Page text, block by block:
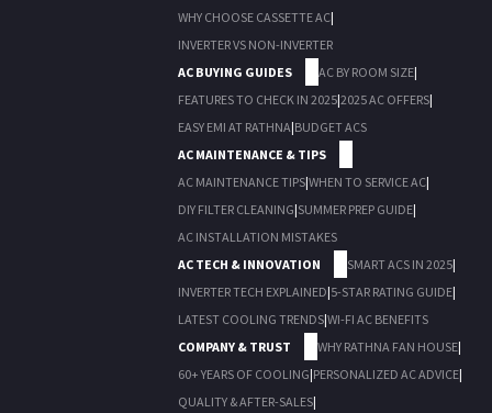
WHY CHOOSE CASSETTE AC|
INVERTER VS NON-INVERTER
AC BUYING GUIDES
AC BY ROOM SIZE|
FEATURES TO CHECK IN 2025|2025 AC OFFERS|
EASY EMI AT RATHNA|BUDGET ACS
AC MAINTENANCE & TIPS
AC MAINTENANCE TIPS|WHEN TO SERVICE AC|
DIY FILTER CLEANING|SUMMER PREP GUIDE|
AC INSTALLATION MISTAKES
AC TECH & INNOVATION
SMART ACS IN 2025|
INVERTER TECH EXPLAINED|5-STAR RATING GUIDE|
LATEST COOLING TRENDS|WI-FI AC BENEFITS
COMPANY & TRUST
WHY RATHNA FAN HOUSE|
60+ YEARS OF COOLING|PERSONALIZED AC ADVICE|
QUALITY & AFTER-SALES|